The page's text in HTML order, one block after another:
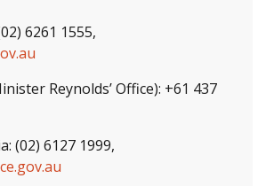
6261 1555,
Reynolds’ Office): +61 437
(02) 6127 1999,